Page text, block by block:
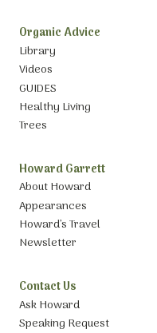
Organic Advice
Library
Videos
GUIDES
Healthy Living
Trees
Howard Garrett
About Howard
Appearances
Howard’s Travel
Newsletter
Contact Us
Ask Howard
Speaking Request